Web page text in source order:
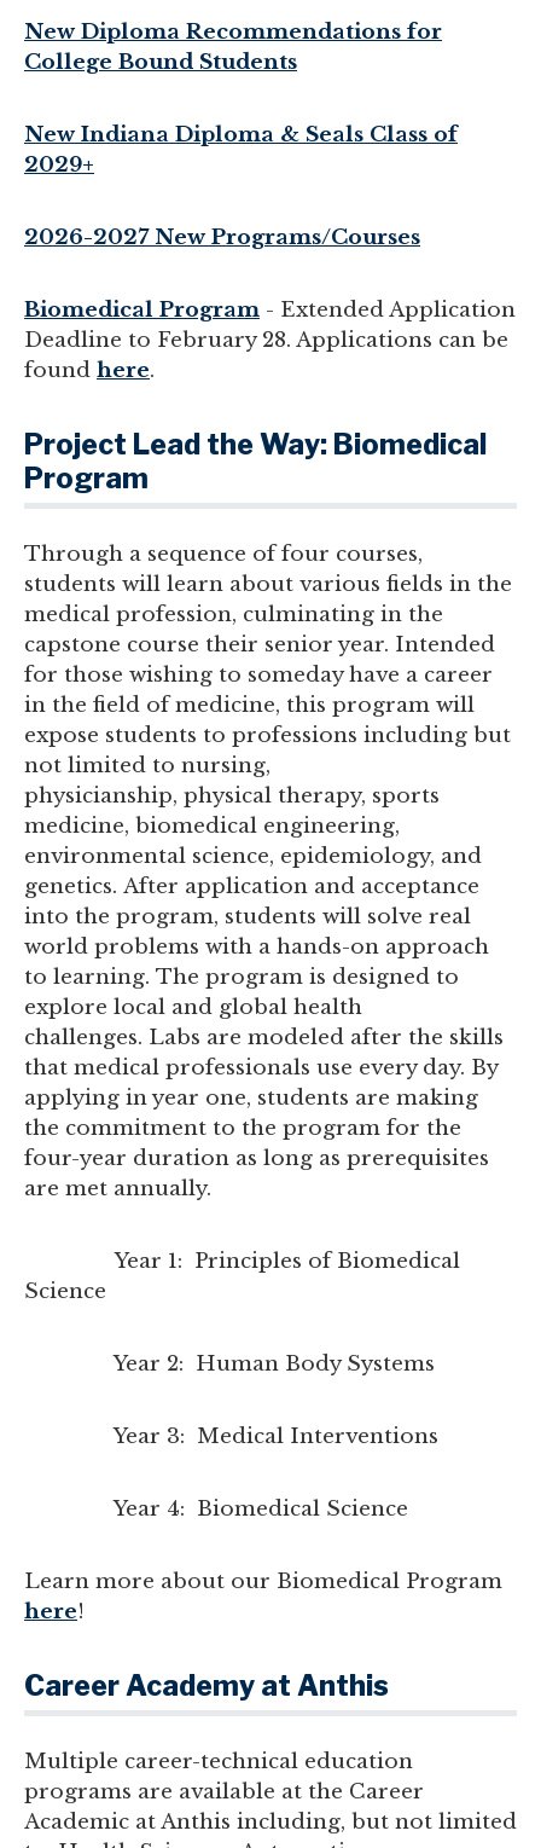
New Diploma Recommendations for
College Bound Students
New Indiana Diploma & Seals Class of
2029+
2026-2027 New Programs/Courses
Biomedical Program - Extended Application
Deadline to February 28. Applications can be
found here.
Project Lead the Way: Biomedical
Program
Through a sequence of four courses,
students will learn about various fields in the
medical profession, culminating in the
capstone course their senior year. Intended
for those wishing to someday have a career
in the field of medicine, this program will
expose students to professions including but
not limited to nursing,
physicianship, physical therapy, sports
medicine, biomedical engineering,
environmental science, epidemiology, and
genetics. After application and acceptance
into the program, students will solve real
world problems with a hands-on approach
to learning. The program is designed to
explore local and global health
challenges. Labs are modeled after the skills
that medical professionals use every day. By
applying in year one, students are making
the commitment to the program for the
four-year duration as long as prerequisites
are met annually.
Year 1: Principles of Biomedical
Science
Year 2: Human Body Systems
Year 3: Medical Interventions
Year 4: Biomedical Science
Learn more about our Biomedical Program
here!
Career Academy at Anthis
Multiple career-technical education
programs are available at the Career
Academic at Anthis including, but not limited